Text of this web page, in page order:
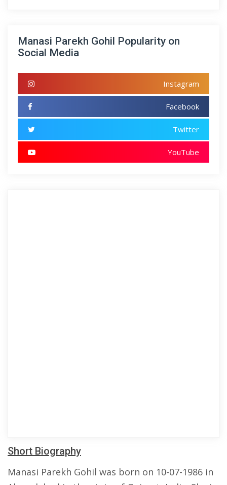
Manasi Parekh Gohil Popularity on
Social Media
Instagram
Facebook
Twitter
YouTube
Short Biography
Manasi Parekh Gohil was born on 10-07-1986 in